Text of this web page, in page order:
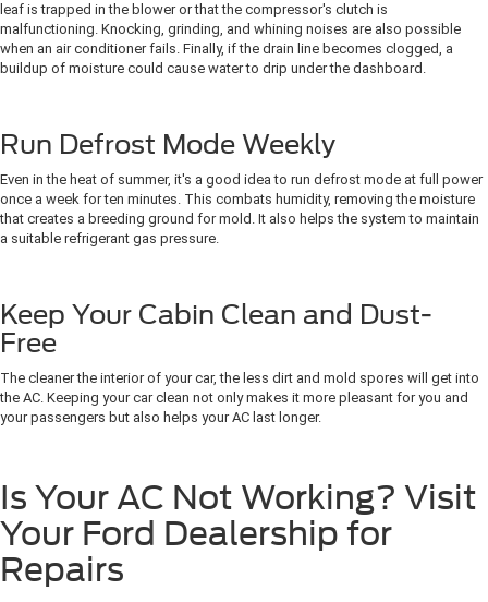
leaf is trapped in the blower or that the compressor's clutch is
malfunctioning. Knocking, grinding, and whining noises are also possible
when an air conditioner fails. Finally, if the drain line becomes clogged, a
buildup of moisture could cause water to drip under the dashboard.
Run Defrost Mode Weekly
Even in the heat of summer, it's a good idea to run defrost mode at full power
once a week for ten minutes. This combats humidity, removing the moisture
that creates a breeding ground for mold. It also helps the system to maintain
a suitable refrigerant gas pressure.
Keep Your Cabin Clean and Dust-
Free
The cleaner the interior of your car, the less dirt and mold spores will get into
the AC. Keeping your car clean not only makes it more pleasant for you and
your passengers but also helps your AC last longer.
Is Your AC Not Working? Visit
Your Ford Dealership for
Repairs